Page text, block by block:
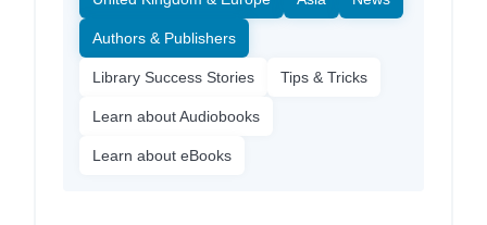
Authors & Publishers
Library Success Stories Tips & Tricks
Learn about Audiobooks
Learn about eBooks